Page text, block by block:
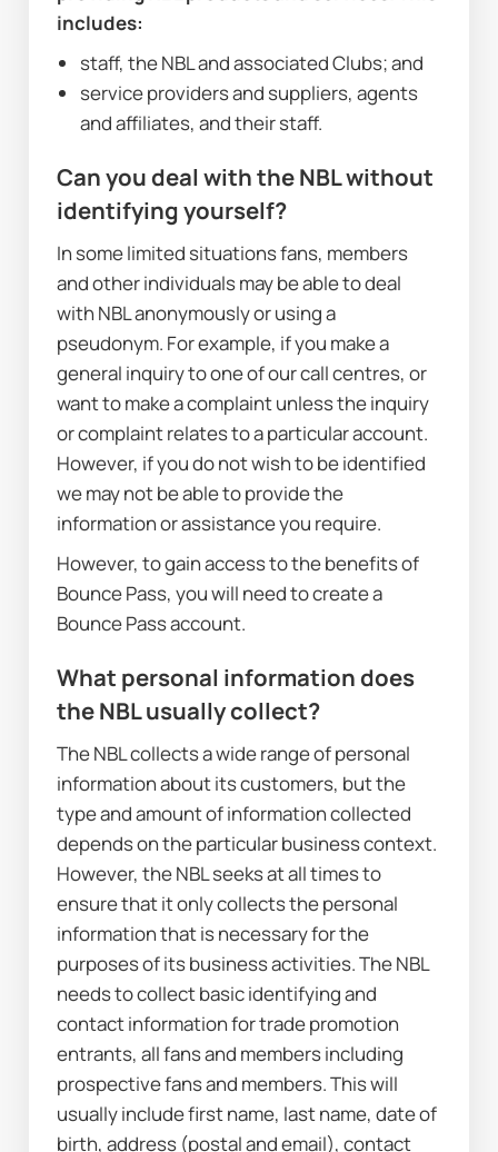
includes:
staff, the NBL and associated Clubs; and
service providers and suppliers, agents
and affiliates, and their staff.
Can you deal with the NBL without
identifying yourself?
In some limited situations fans, members
and other individuals may be able to deal
with NBL anonymously or using a
pseudonym. For example, if you make a
general inquiry to one of our call centres, or
want to make a complaint unless the inquiry
or complaint relates to a particular account.
However, if you do not wish to be identified
we may not be able to provide the
information or assistance you require.
However, to gain access to the benefits of
Bounce Pass, you will need to create a
Bounce Pass account.
What personal information does
the NBL usually collect?
The NBL collects a wide range of personal
information about its customers, but the
type and amount of information collected
depends on the particular business context.
However, the NBL seeks at all times to
ensure that it only collects the personal
information that is necessary for the
purposes of its business activities. The NBL
needs to collect basic identifying and
contact information for trade promotion
entrants, all fans and members including
prospective fans and members. This will
usually include first name, last name, date of
birth, address (postal and email), contact